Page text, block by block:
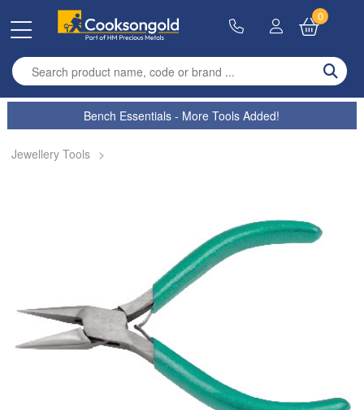
Enter search term
0
Bench Essentials - More Tools Added!
Jewellery Tools >